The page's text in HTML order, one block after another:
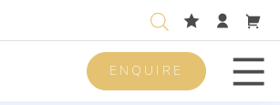
ENQUIRE